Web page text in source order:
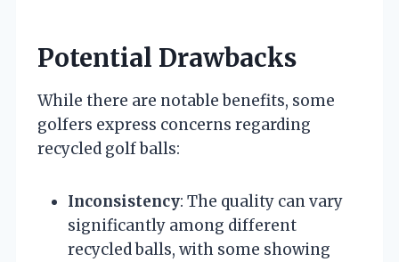
Potential Drawbacks
While there are notable benefits, some
golfers express concerns regarding
recycled golf balls:
Inconsistency: The quality can vary
significantly among different
recycled balls, with some showing